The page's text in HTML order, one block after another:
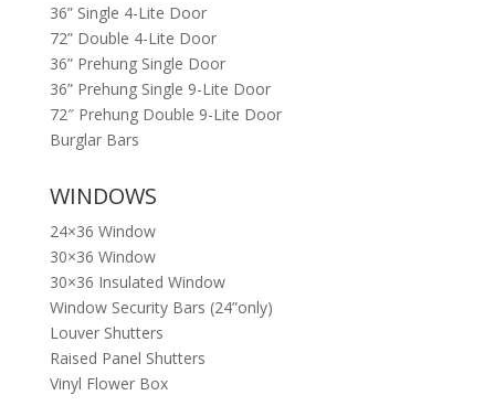
36” Single 4-Lite Door
72” Double 4-Lite Door
36” Prehung Single Door
36” Prehung Single 9-Lite Door
72″ Prehung Double 9-Lite Door
Burglar Bars
WINDOWS
24×36 Window
30×36 Window
30×36 Insulated Window
Window Security Bars (24”only)
Louver Shutters
Raised Panel Shutters
Vinyl Flower Box